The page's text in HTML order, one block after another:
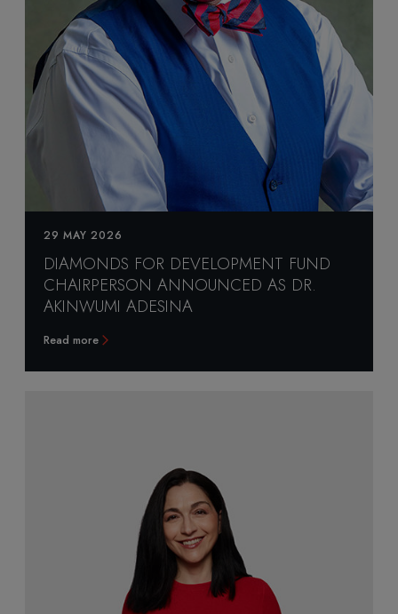
29 MAY 2026
DIAMONDS FOR DEVELOPMENT FUND
CHAIRPERSON ANNOUNCED AS DR.
AKINWUMI ADESINA
Read more